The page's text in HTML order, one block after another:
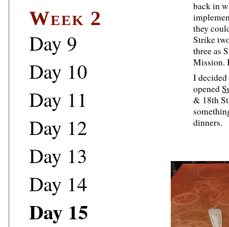
back in
they
Strike
three as
Mission.
I
opened
& 18th
dinners.
Week 2
Day 9
Day 10
Day 11
Day 12
Day 13
Day 14
Day 15